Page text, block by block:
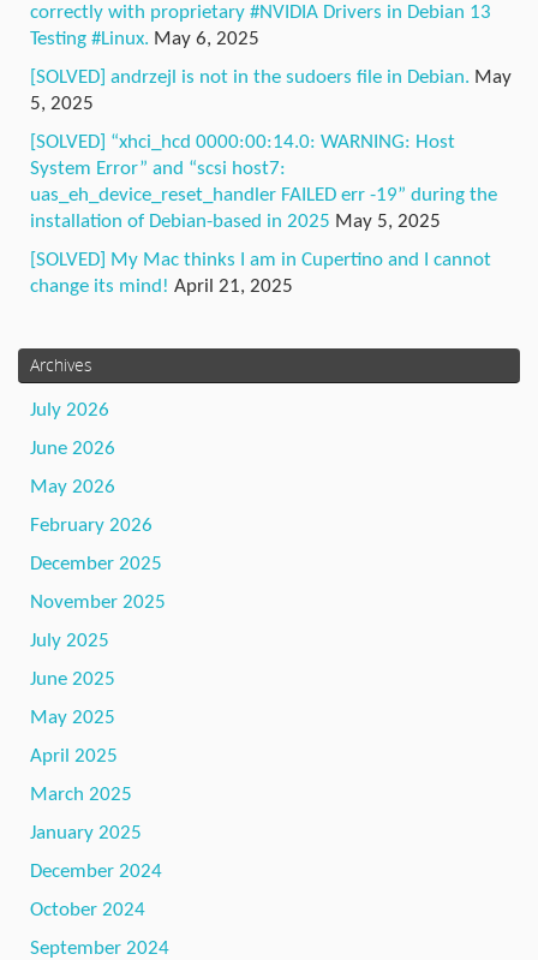
correctly with proprietary #NVIDIA Drivers in Debian 13
Testing #Linux. May 6, 2025
[SOLVED] andrzejl is not in the sudoers file in Debian. May
5, 2025
[SOLVED] “xhci_hcd 0000:00:14.0: WARNING: Host
System Error” and “scsi host7:
uas_eh_device_reset_handler FAILED err -19” during the
installation of Debian-based in 2025 May 5, 2025
[SOLVED] My Mac thinks I am in Cupertino and I cannot
change its mind! April 21, 2025
Archives
July 2026
June 2026
May 2026
February 2026
December 2025
November 2025
July 2025
June 2025
May 2025
April 2025
March 2025
January 2025
December 2024
October 2024
September 2024